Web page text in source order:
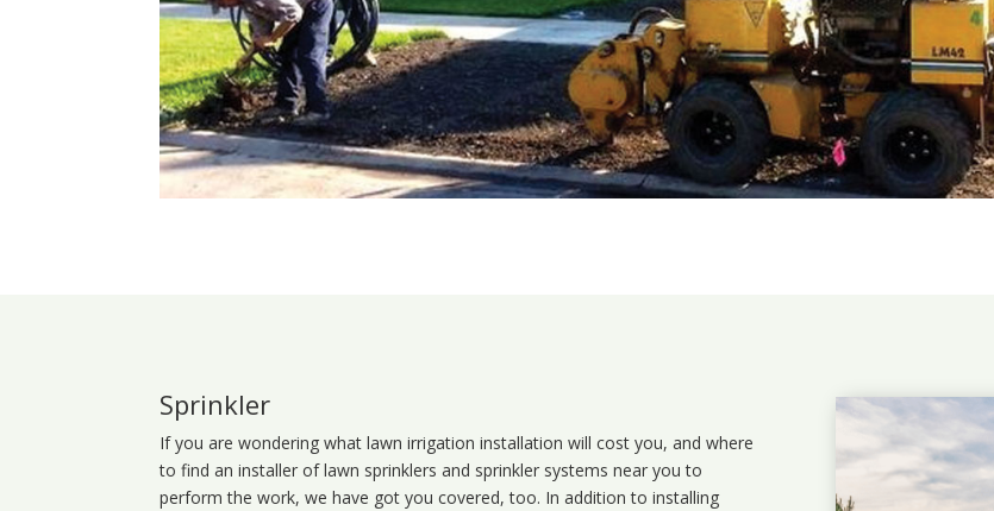
Sprinkler
If you are wondering whatlawn irrigation installation will cost you, and where
to find an installer of lawn sprinklers and sprinkler systems near you to
perform the work, we have got you covered, too. In addition to installing